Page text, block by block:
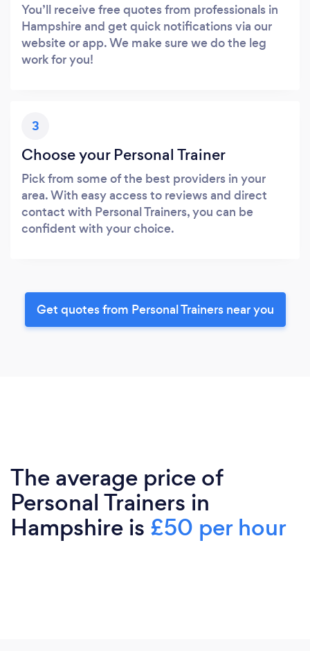
You’ll receive free quotes from professionals in
Hampshire and get quick notifications via our
website or app. We make sure we do the leg
work for you!
3
Choose your Personal Trainer
Pick from some of the best providers in your
area. With easy access to reviews and direct
contact with Personal Trainers, you can be
confident with your choice.
Get quotes from Personal Trainers near you
The average price of
Personal Trainers in
Hampshire is £50 per hour